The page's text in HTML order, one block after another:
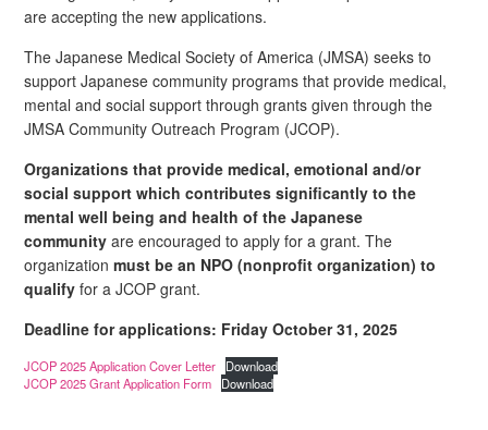
are accepting the new applications.
The Japanese Medical Society of America (JMSA) seeks to
support Japanese community programs that provide medical,
mental and social support through grants given through the
JMSA Community Outreach Program (JCOP).
Organizations that provide medical, emotional and/or
social support which contributes significantly to the
mental well being and health of the Japanese
community are encouraged to apply for a grant. The
organization must be an NPO (nonprofit organization) to
qualify for a JCOP grant.
Deadline for applications: Friday October 31, 2025
JCOP 2025 Application Cover Letter
Download
JCOP 2025 Grant Application Form
Download